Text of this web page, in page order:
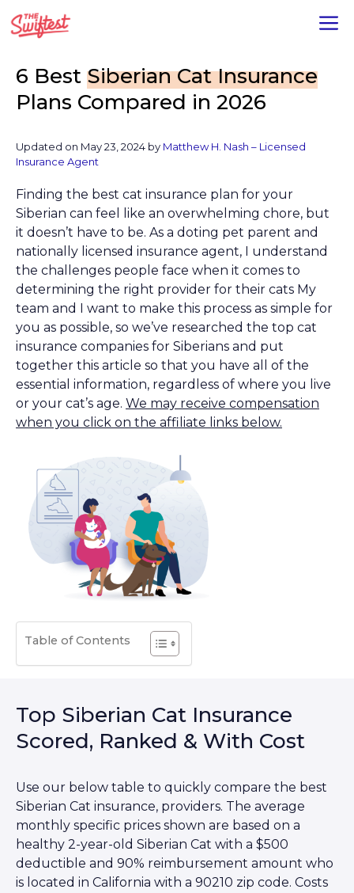
to
6 Best Siberian Cat Insurance
Plans Compared in 2026
Updated on May 23, 2024 by Matthew H. Nash – Licensed
Insurance Agent
Finding the best cat insurance plan for your
Siberian can feel like an overwhelming chore, but
it doesn’t have to be. As a doting pet parent and
nationally licensed insurance agent, I understand
the challenges people face when it comes to
determining the right provider for their cats My
team and I want to make this process as simple for
you as possible, so we’ve researched the top cat
insurance companies for Siberians and put
together this article so that you have all of the
essential information, regardless of where you live
or your cat’s age. We may receive compensation
when you click on the affiliate links below.
Table of Contents
Top Siberian Cat Insurance
Scored, Ranked & With Cost
Use our below table to quickly compare the best
Siberian Cat insurance, providers. The average
monthly specific prices shown are based on a
healthy 2-year-old Siberian Cat with a $500
deductible and 90% reimbursement amount who
is located in California with a 90210 zip code. Costs